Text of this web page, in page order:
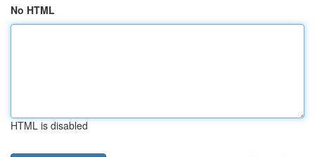
No HTML
HTML is disabled